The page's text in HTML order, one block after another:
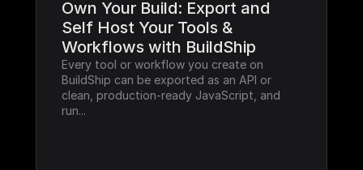
Own Your Build: Export and
Self Host Your Tools &
Workflows with BuildShip
Every tool or workflow you create on
BuildShip can be exported as an API or
clean, production-ready JavaScript, and
run...